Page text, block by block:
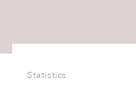
Statistics